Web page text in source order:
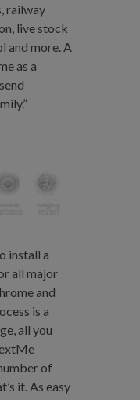
railway
live stock
and more. A
as a
install a
all major
and
is a
all you
of
it. As easy